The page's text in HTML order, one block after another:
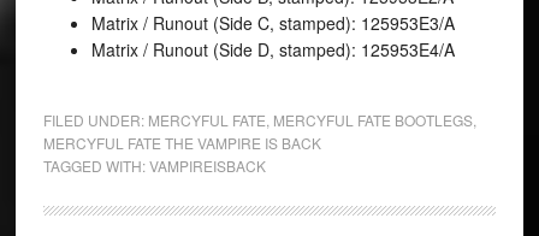
Matrix / Runout (Side C, stamped): 125953E3/A
Matrix / Runout (Side D, stamped): 125953E4/A
FILED UNDER: MERCYFUL FATE MERCYFUL FATE BOOTLEGS,
MERCYFUL FATE THE VAMPIRE IS BACK
TAGGED WITH:VAMPIREISBACK